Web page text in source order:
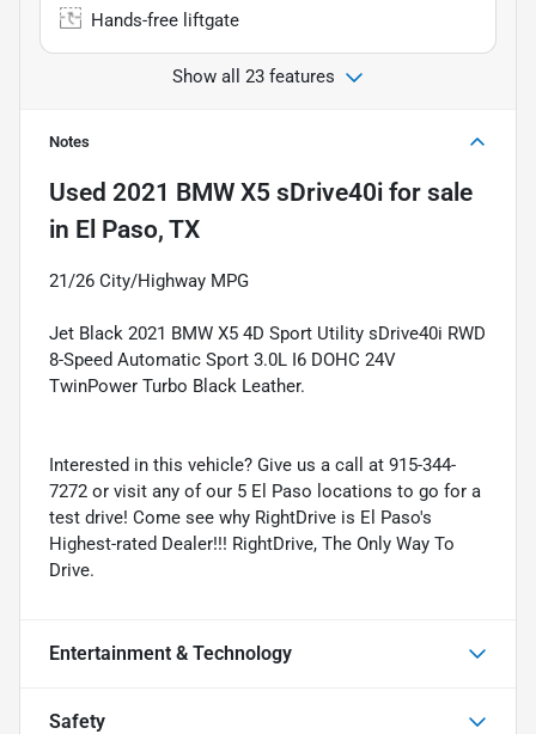
Hands-free liftgate
Show all 23 features
Notes
Used 2021 BMW X5 sDrive40i for sale
in El Paso, TX
21/26 City/Highway MPG
Jet Black 2021 BMW X5 4D Sport Utility sDrive40i RWD
8-Speed Automatic Sport 3.0L I6 DOHC 24V
TwinPower Turbo Black Leather.
Interested in this vehicle? Give us a call at 915-344-
7272 or visit any of our 5 El Paso locations to go for a
test drive! Come see why RightDrive is El Paso's
Highest-rated Dealer!!! RightDrive, The Only Way To
Drive.
Entertainment & Technology
Safety